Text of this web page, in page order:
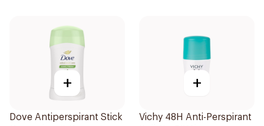
+
Dove Antiperspirant Stick
+
Vichy 48H Anti-Perspirant